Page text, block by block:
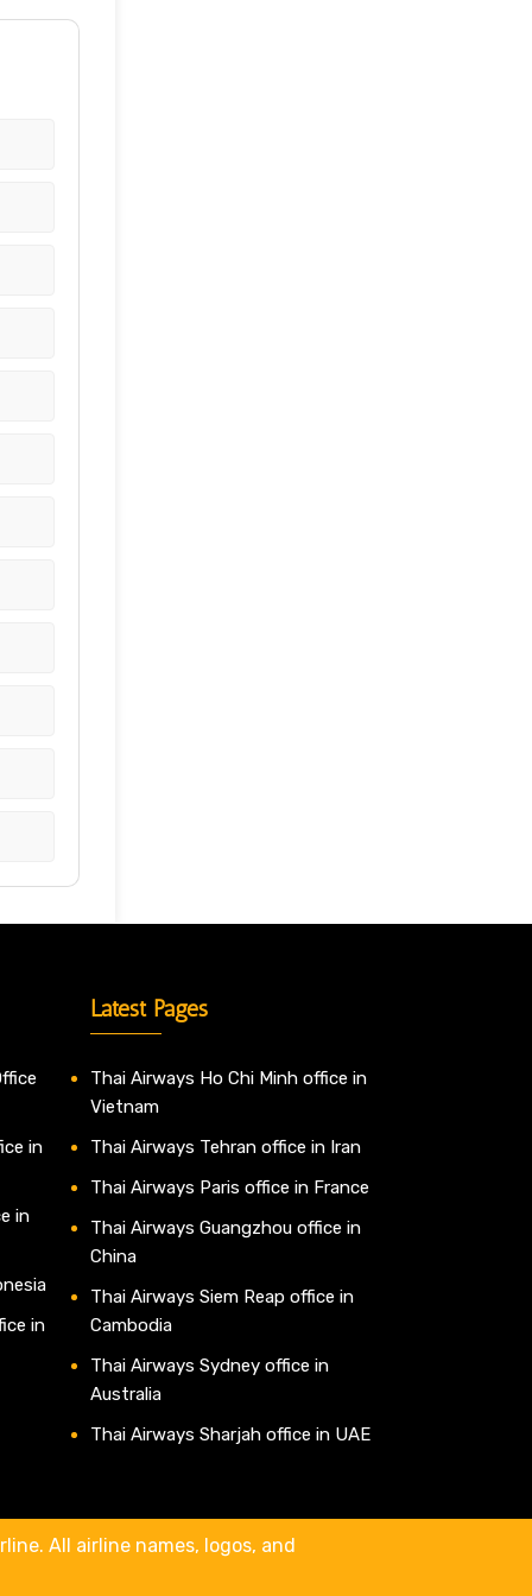
in
in
in
Latest Pages
Thai Airways Ho Chi Minh office in
Vietnam
Thai Airways Tehran office in Iran
Thai Airways Paris office in France
Thai Airways Guangzhou office in
China
Thai Airways Siem Reap office in
Cambodia
Thai Airways Sydney office in
Australia
Thai Airways Sharjah office in UAE
All airline names, logos, and